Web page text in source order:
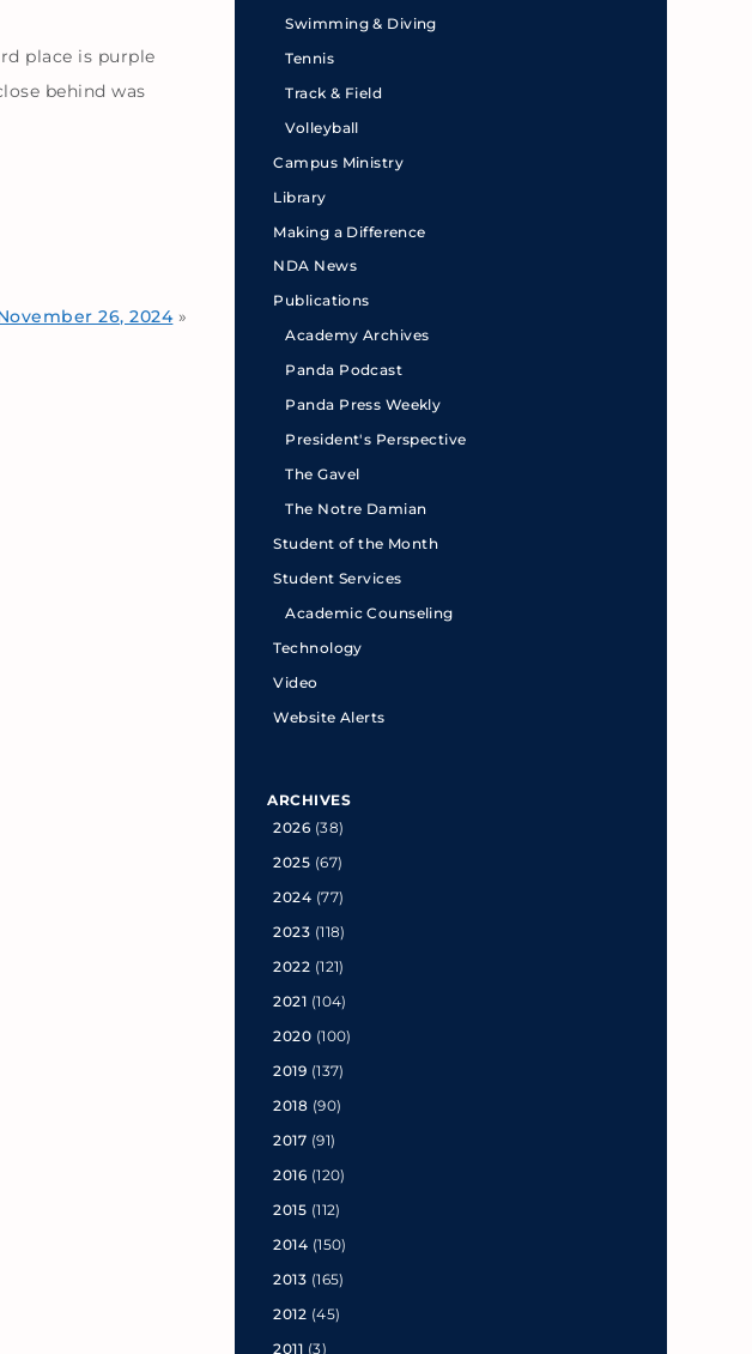
place is purple
behind was
26, 2024»
Swimming & Diving
Tennis
Track & Field
Volleyball
Campus Ministry
Library
Making a Difference
NDA News
Publications
Academy Archives
Panda Podcast
Panda Press Weekly
President's Perspective
The Gavel
The Notre Damian
Student of the Month
Student Services
Academic Counseling
Technology
Video
Website Alerts
ARCHIVES
2026 (38)
2025 (67)
2024 (77)
2023 (118)
2022 (121)
2021 (104)
2020 (100)
2019 (137)
2018 (90)
2017 (91)
2016 (120)
2015 (112)
2014 (150)
2013 (165)
2012 (45)
2011 (3)